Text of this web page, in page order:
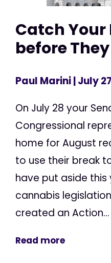
Catch Your
before
Paul Marini| July
On July 28 your
Congressional
home for August
to use their break
have put aside this
cannabis
created an Action...
Read more